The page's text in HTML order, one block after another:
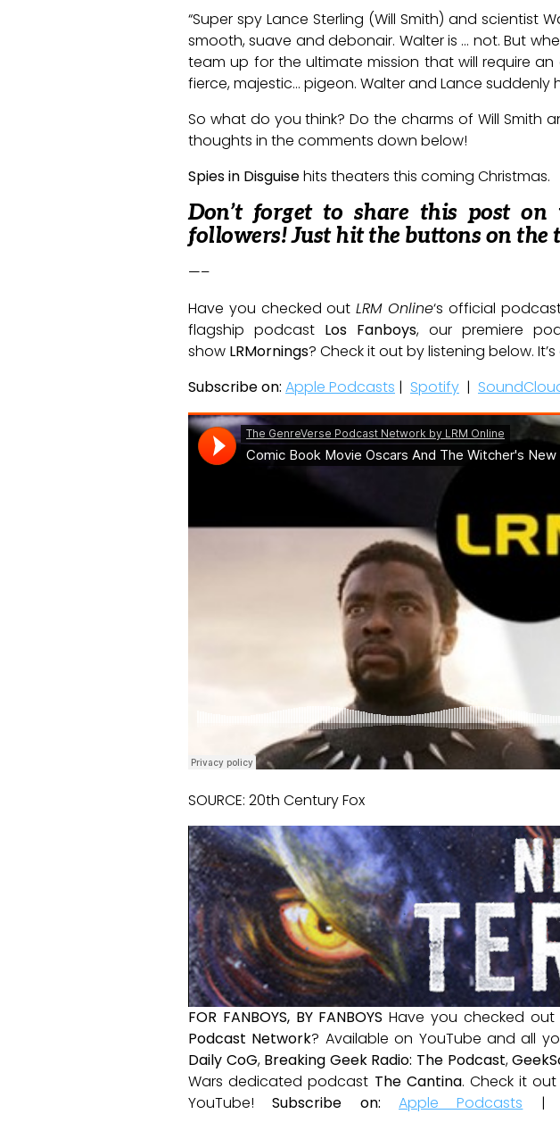
“Super spy Lance Sterling (Will Smith) and scientist
smooth, suave and debonair. Walter is … not. But
team up for the ultimate mission that will require
fierce, majestic… pigeon. Walter and Lance suddenly
So what do you think? Do the charms of Will Smith
thoughts in the comments down below!
Spies in Disguisehits theaters this coming Christmas.
Don’t forget to share this post
followers! Just hit the buttons on the
—–
Have you checked outLRM Online‘s official
flagship podcast Los Fanboys, our premiere
show LRMornings? Check it out by listening below.
Subscribe on: Apple Podcasts | Spotify |
SOURCE: 20th Century Fox
FOR FANBOYS, BY FANBOYS Have you checked out
Podcast Network? Available on YouTube and all
Daily CoG, Breaking Geek Radio: The Podcast,
Wars dedicated podcast The Cantina. Check it
YouTube!Subscribe on: Apple Podcasts